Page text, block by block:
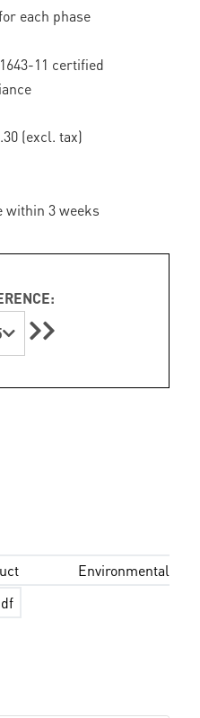
each phase
11 certified
(excl. tax)
within 3 weeks
Environmental